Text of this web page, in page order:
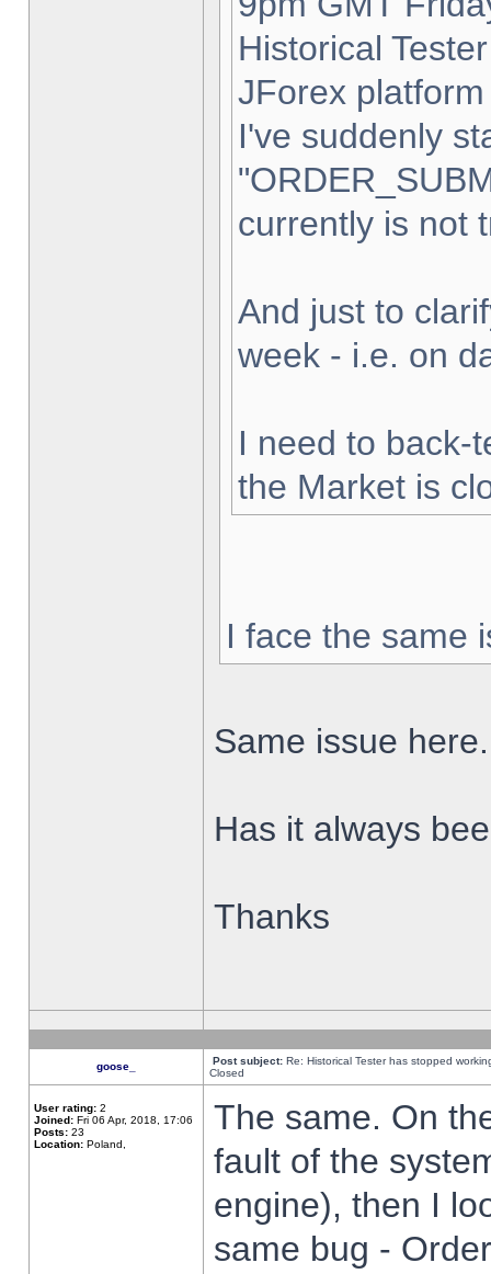
Historical
JForex
I've suddenly
currently is not
And just to
week - i.e. on
I need to back-
the Market is
I face the same
Same issue here.
Has it always
Thanks
goose_ Post subject: Re: Historical Tester has stopped
Closed
User rating: 2
Joined: Fri 06 Apr, 2018, 17:06
Posts: 23
Location: Poland,
The same. On
fault of the
engine), then I
same bug -